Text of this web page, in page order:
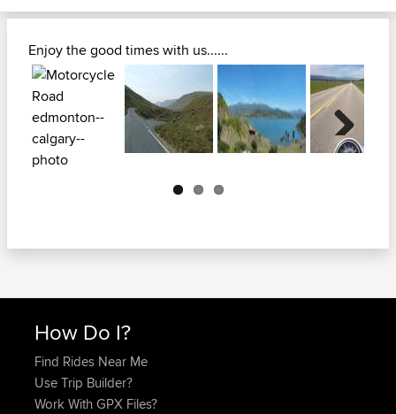
Enjoy the good times with us......
How Do I?
Find Rides Near Me
Use Trip Builder?
Work With GPX Files?